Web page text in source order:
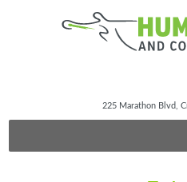
225 Marathon Blvd,